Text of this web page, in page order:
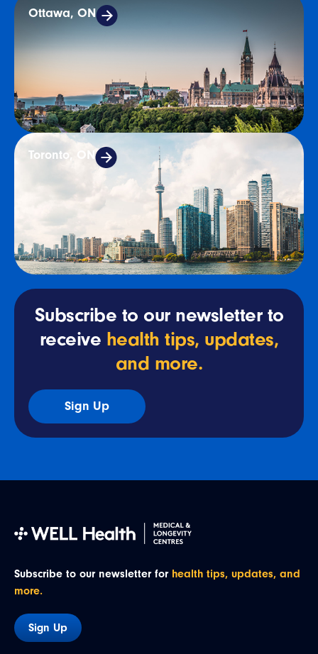
Ottawa, ON
Toronto, ON
Subscribe to our newsletter to
receive health tips, updates,
and more.
Sign Up
Subscribe to our newsletter for health tips, updates, and
more.
Sign Up